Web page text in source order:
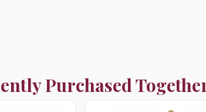
Purchased